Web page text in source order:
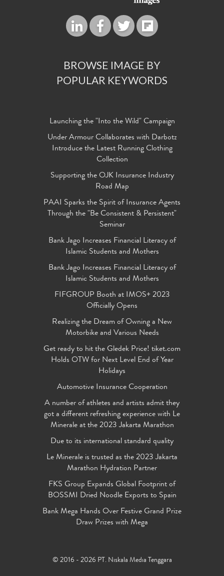
BROWSE IMAGE BY
POPULAR KEYWORDS
Launching the "Into the Wild" Campaign
Under Armour Collaborates with Darbotz
Introduce the Latest Running Clothing
Collection
Supporting the OJK Insurance Industry
Road Map
PAAI Sparks the Spirit of Insurance Agents
Through the "Be Consistent & Persistent"
Seminar
Bank Jago Increases Financial Literacy of
Islamic Students and Mothers
Bank Jago Increases Financial Literacy of
Islamic Students and Mothers
FIFGROUP Booth at IMOS+ 2023
Officially Opens
Realizing the Dream of Owning a New
Motorbike and Various Needs
Get ready to hit the Gledek Price! tiket.com
Holds OTW for Next Level End of Year
Holidays
Automotive Insurance Cooperation
A number of athletes and artists admit they
got a different refreshing experience with Le
Minerale at the 2023 Jakarta Marathon
Due to its international standard quality
Le Minerale is trusted as the 2023 Jakarta
Marathon Hydration Partner
FKS Group Expands Global Footprint of
BOSSMI Dried Noodle Exports to Spain
Bank Mega Hands Over Festive Grand Prize
Draw Prizes with Mega
© 2016 - 2026 PT. Niskala Media Tenggara